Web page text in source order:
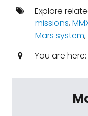
Explore
missions,
Mars system,
You are here: